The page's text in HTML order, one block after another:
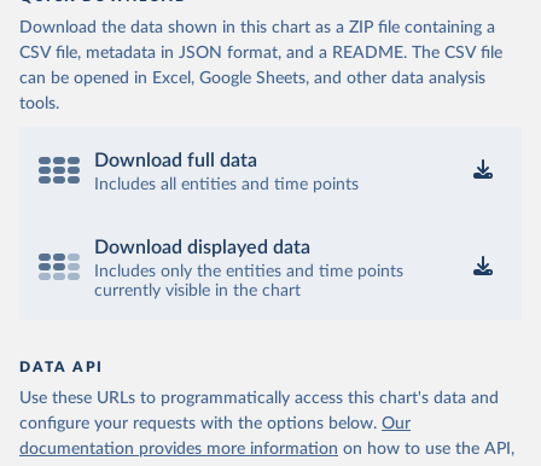
Download the data shown in this chart as a ZIP file containing a
CSV file, metadata in JSON format, and a README. The CSV file
can be opened in Excel, Google Sheets, and other data analysis
tools.
Download full data
Includes all entities and time points
Download displayed data
Includes only the entities and time points
currently visible in the chart
DATA API
Use these URLs to programmatically access this chart's data and
configure your requests with the options below. Our
documentation provides more information on how to use the API,